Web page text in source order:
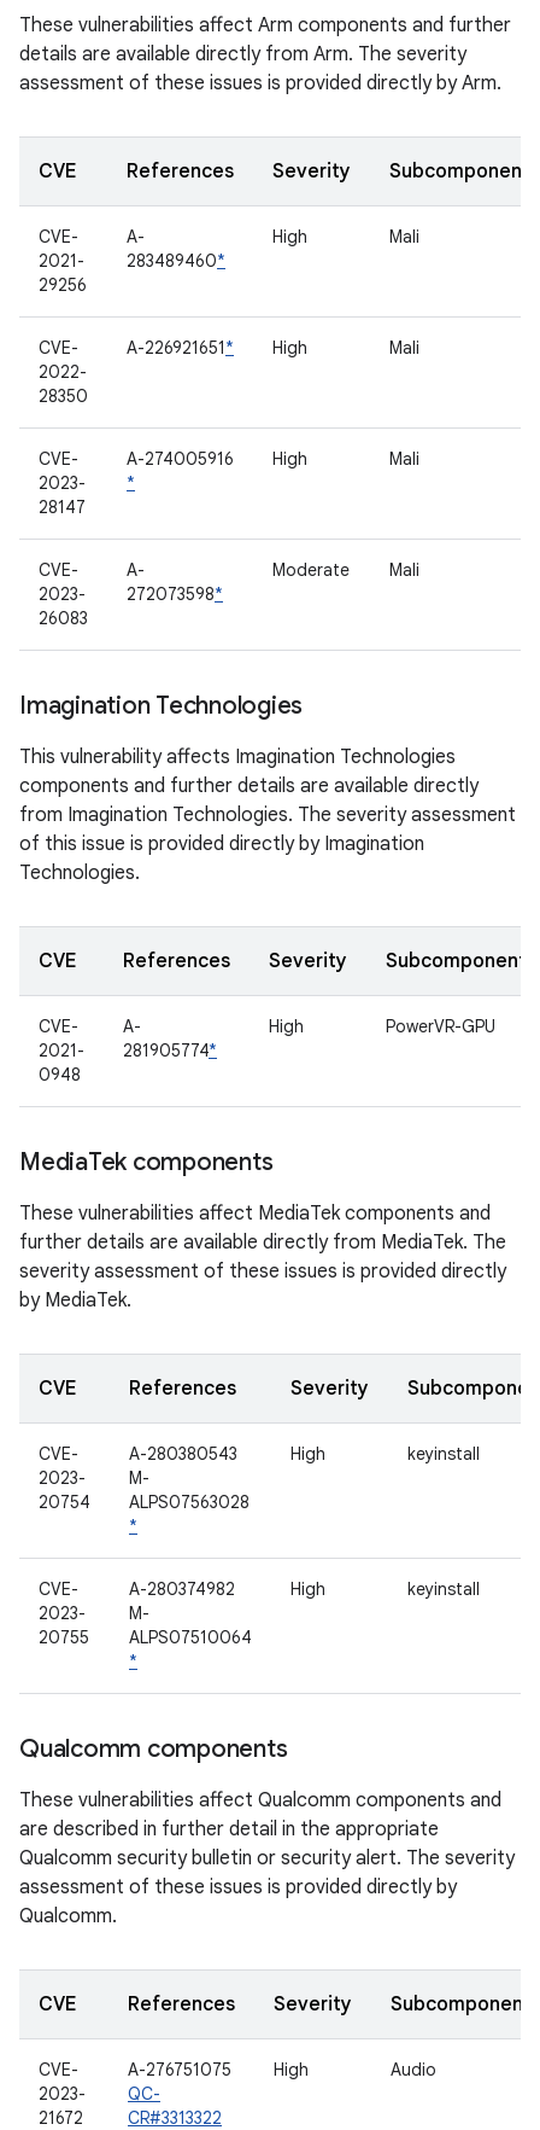
These vulnerabilities affect Arm components and further
details are available directly from Arm. The severity
assessment of these issues is provided directly by Arm.
CVE References Severity Subcomponent
CVE-
2021-
29256
A-
283489460*
High Mali
CVE-
2022-
28350
A-226921651* High Mali
CVE-
2023-
28147
A-274005916
*
High Mali
CVE-
2023-
26083
A-
272073598*
Moderate Mali
Imagination Technologies
This vulnerability affects Imagination Technologies
components and further details are available directly
from Imagination Technologies. The severity assessment
of this issue is provided directly by Imagination
Technologies.
CVE References Severity Subcomponent
CVE-
2021-
0948
A-
281905774*
High PowerVR-GPU
MediaTek components
These vulnerabilities affect MediaTek components and
further details are available directly from MediaTek. The
severity assessment of these issues is provided directly
by MediaTek.
CVE References Severity
CVE-
2023-
20754
A-280380543
M-
ALPS07563028
*
High keyinstall
CVE-
2023-
20755
A-280374982
M-
ALPS07510064
*
High keyinstall
Qualcomm components
These vulnerabilities affect Qualcomm components and
are described in further detail in the appropriate
Qualcomm security bulletin or security alert. The severity
assessment of these issues is provided directly by
Qualcomm.
CVE References Severity Subcomponent
CVE-
2023-
21672
A-276751075
QC-
CR#3313322
High Audio